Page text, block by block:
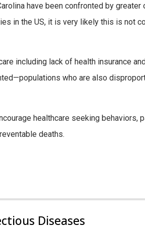
have been confronted by
in the US, it is very likely this is not
including lack of health insurance
who are also
healthcare seeking
deaths.
Diseases